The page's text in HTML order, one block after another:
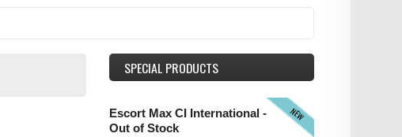
SPECIAL PRODUCTS
NEW
Escort Max CI International -
Out of Stock